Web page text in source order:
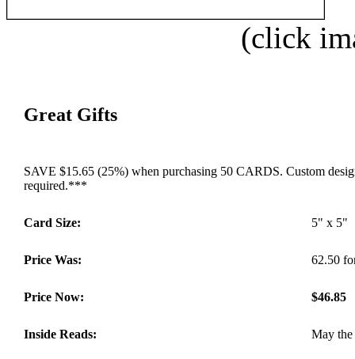
(click
Great Gifts
SAVE $15.65 (25%) when purchasing 50 CARDS. Custom
required.***
Card Size: 5" x 5"
Price Was: 62.50
Price Now: $46.85
Inside Reads: May the